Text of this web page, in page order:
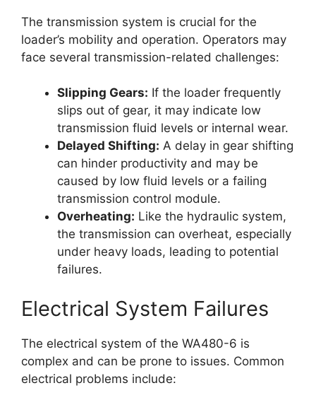
The transmission system is crucial for the
loader’s mobility and operation. Operators may
face several transmission-related challenges:
Slipping Gears: If the loader frequently
slips out of gear, it may indicate low
transmission fluid levels or internal wear.
Delayed Shifting: A delay in gear shifting
can hinder productivity and may be
caused by low fluid levels or a failing
transmission control module.
Overheating: Like the hydraulic system,
the transmission can overheat, especially
under heavy loads, leading to potential
failures.
Electrical System Failures
The electrical system of the WA480-6 is
complex and can be prone to issues. Common
electrical problems include: